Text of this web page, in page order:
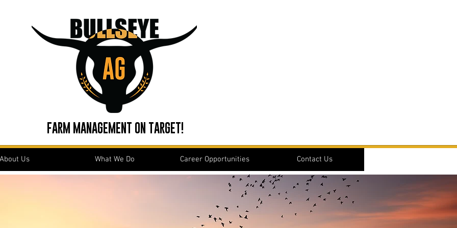
FARM MANAGEMENT ON TARGET!
About Us What We Do Career Opportunities Contact Us